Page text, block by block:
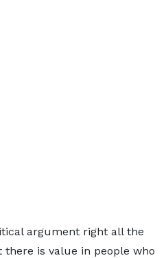
argument right all the
is value in people who